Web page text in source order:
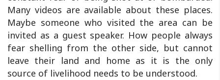
Many videos are available about these places.
Maybe someone who visited the area can be
invited as a guest speaker. How people always
fear shelling from the other side, but cannot
leave their land and home as it is the only
source of livelihood needs to be understood.